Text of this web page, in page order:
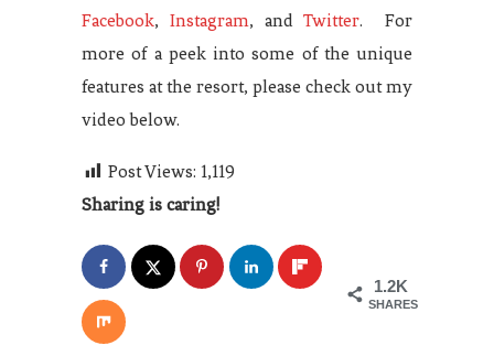
Facebook, Instagram, andTwitter. For
more of a peek into some of the unique
features at the resort, please check out my
video below.
Post Views: 1,119
Sharing is caring!
1.2K
SHARES